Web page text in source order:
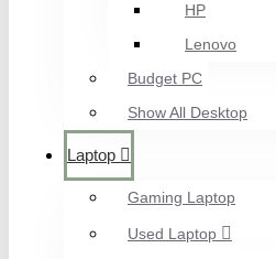
HP
Lenovo
Budget PC
Show All Desktop
Laptop
Gaming Laptop
Used Laptop